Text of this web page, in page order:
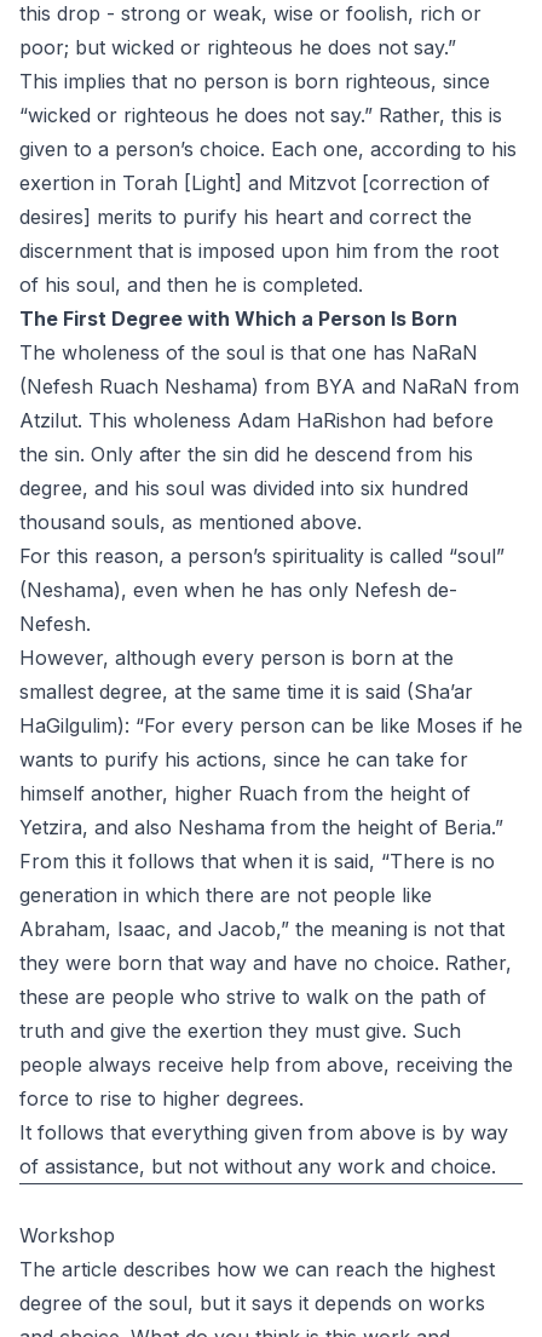
this drop - strong or weak, wise or foolish, rich or
poor; but wicked or righteous he does not say.”
This implies that no person is born righteous, since
“wicked or righteous he does not say.” Rather, this is
given to a person’s choice. Each one, according to his
exertion in Torah [Light] and Mitzvot [correction of
desires] merits to purify his heart and correct the
discernment that is imposed upon him from the root
of his soul, and then he is completed.
The First Degree with Which a Person Is Born
The wholeness of the soul is that one has NaRaN
(Nefesh Ruach Neshama) from BYA and NaRaN from
Atzilut. This wholeness Adam HaRishon had before
the sin. Only after the sin did he descend from his
degree, and his soul was divided into six hundred
thousand souls, as mentioned above.
For this reason, a person’s spirituality is called “soul”
(Neshama), even when he has only Nefesh de-
Nefesh.
However, although every person is born at the
smallest degree, at the same time it is said (Sha’ar
HaGilgulim): “For every person can be like Moses if he
wants to purify his actions, since he can take for
himself another, higher Ruach from the height of
Yetzira, and also Neshama from the height of Beria.”
From this it follows that when it is said, “There is no
generation in which there are not people like
Abraham, Isaac, and Jacob,” the meaning is not that
they were born that way and have no choice. Rather,
these are people who strive to walk on the path of
truth and give the exertion they must give. Such
people always receive help from above, receiving the
force to rise to higher degrees.
It follows that everything given from above is by way
of assistance, but not without any work and choice.
Workshop
The article describes how we can reach the highest
degree of the soul, but it says it depends on works